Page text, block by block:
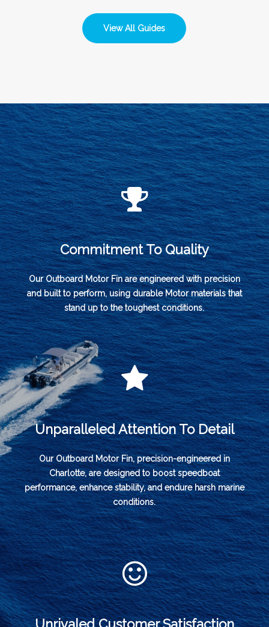
View All Guides
Commitment To Quality
Our Outboard Motor Fin are engineered with precision
and built to perform, using durable Motor materials that
stand up to the toughest conditions.
Unparalleled Attention To Detail
Our Outboard Motor Fin, precision-engineered in
Charlotte, are designed to boost speedboat
performance, enhance stability, and endure harsh marine
conditions.